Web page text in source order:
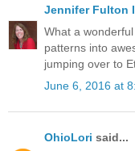
Jennifer Fulton
What a
patterns into
jumping over to
June 6, 2016 at
OhioLori said...